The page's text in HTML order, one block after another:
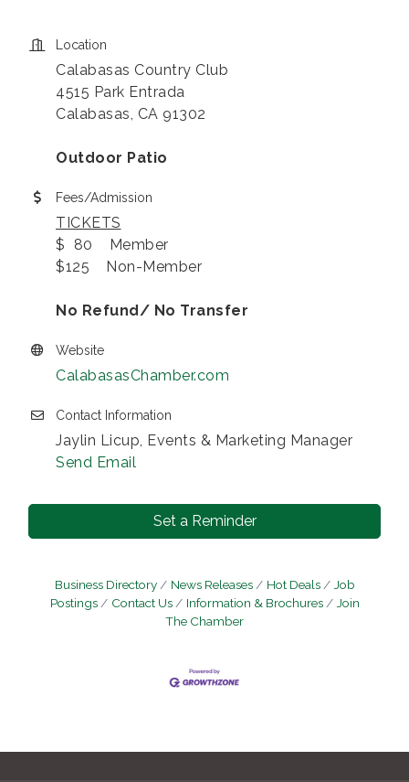
Location
Calabasas Country Club
4515 Park Entrada
Calabasas, CA 91302
Outdoor Patio
Fees/Admission
TICKETS
$ 80 Member
$125 Non-Member
No Refund/ No Transfer
Website
CalabasasChamber.com
Contact Information
Jaylin Licup, Events & Marketing Manager
Send Email
Set a Reminder
Business Directory News Releases Hot Deals
Job
Postings
Contact Us Information & Brochures
Join
The Chamber